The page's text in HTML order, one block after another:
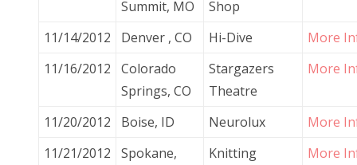
Summit, MO
Shop
11/14/2012 Denver , CO Hi-Dive
More
11/16/2012
Colorado
Springs, CO
Stargazers
Theatre
More
11/20/2012 Boise, ID Neurolux
More
11/21/2012
Spokane,
Knitting
More